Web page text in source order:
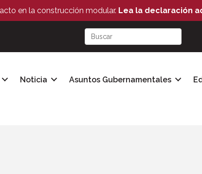
en la construcción modular. Lea la declaración
Noticia Asuntos Gubernamentales